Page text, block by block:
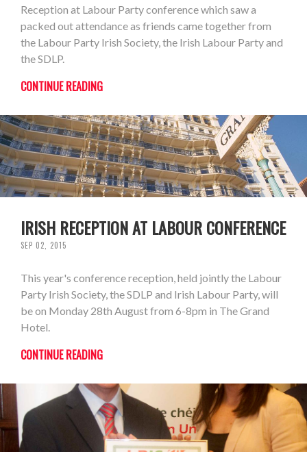
Reception at Labour Party conference which saw a
packed out attendance as friends came together from
the Labour Party Irish Society, the Irish Labour Party and
the SDLP.
CONTINUE READING
IRISH RECEPTION AT LABOUR CONFERENCE
SEP 02, 2015
This year's conference reception, held jointly the Labour
Party Irish Society, the SDLP and Irish Labour Party, will
be on Monday 28th August from 6-8pm in The Grand
Hotel.
CONTINUE READING